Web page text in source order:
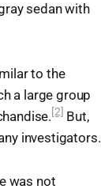
sedan with
to the
a large group
[2] But,
investigators.
was not